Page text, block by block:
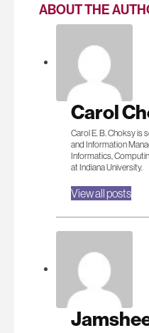
ABOUT THE
Carol
Carol E. B. Choksy is
and Information
Informatics,
at Indiana University.
View all posts